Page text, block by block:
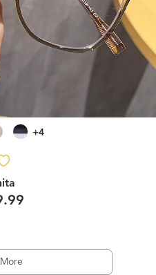
+4